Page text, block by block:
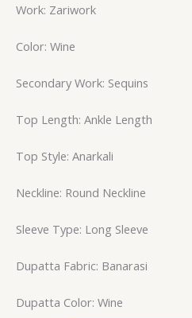
Work: Zariwork
Color: Wine
Secondary Work: Sequins
Top Length: Ankle Length
Top Style: Anarkali
Neckline: Round Neckline
Sleeve Type: Long Sleeve
Dupatta Fabric: Banarasi
Dupatta Color: Wine